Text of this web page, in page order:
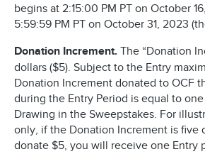
begins at 2:15:00 PM PT on October
5:59:59 PM PT on October 31, 2023
Donation Increment. The “Donation
dollars ($5). Subject to the Entry
Donation Increment donated to OCF
during the Entry Period is equal to one
Drawing in the Sweepstakes. For
only, if the Donation Increment is five
donate $5, you will receive one Entry